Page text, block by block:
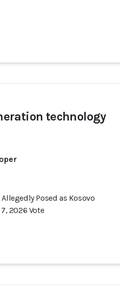
technology
Posed as Kosovo
2026 Vote